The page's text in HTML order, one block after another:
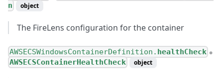
n
object
The FireLens configuration for the container
AWSECSWindowsContainerDefinition. healthCheck ●
AWSECSContainerHealthCheck object